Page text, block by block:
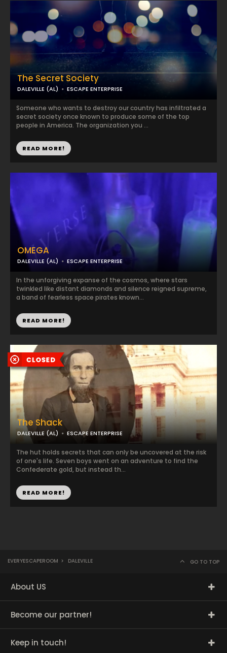
The Secret Society
DALEVILLE (AL) ESCAPE ENTERPRISE
Someone who wants to destroy our country has infiltrated a
secret society once known to produce some of the top
people in America. The organization you ...
READ MORE!
OMEGA
DALEVILLE (AL) ESCAPE ENTERPRISE
In the unforgiving expanse of the cosmos, where stars
twinkled like distant diamonds and silence reigned supreme,
a band of fearless space pirates known...
READ MORE!
The Shack
DALEVILLE (AL) ESCAPE ENTERPRISE
The hut holds secrets that can only be uncovered at the risk
of one's life. Seven boys went on an adventure to find the
Confederate gold, but instead th...
READ MORE!
EVERYESCAPEROOM > DALEVILLE GO TO TOP
About US
Become our partner!
Keep in touch!